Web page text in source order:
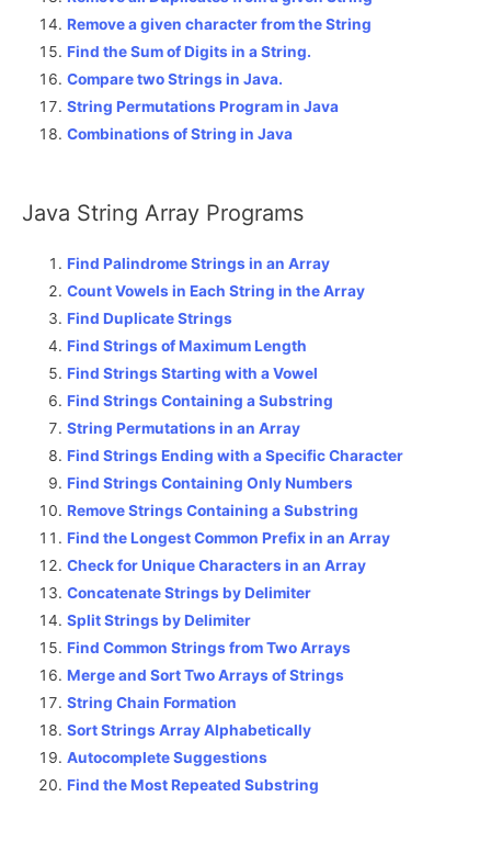
Remove a given character from the String
Find the Sum of Digits in a String.
Compare two Strings in Java.
String Permutations Program in Java
Combinations of String in Java
Java String Array Programs
Find Palindrome Strings in an Array
Count Vowels in Each String in the Array
Find Duplicate Strings
Find Strings of Maximum Length
Find Strings Starting with a Vowel
Find Strings Containing a Substring
String Permutations in an Array
Find Strings Ending with a Specific Character
Find Strings Containing Only Numbers
Remove Strings Containing a Substring
Find the Longest Common Prefix in an Array
Check for Unique Characters in an Array
Concatenate Strings by Delimiter
Split Strings by Delimiter
Find Common Strings from Two Arrays
Merge and Sort Two Arrays of Strings
String Chain Formation
Sort Strings Array Alphabetically
Autocomplete Suggestions
Find the Most Repeated Substring